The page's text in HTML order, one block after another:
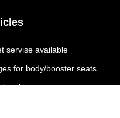
servise available
for body/booster seats
times